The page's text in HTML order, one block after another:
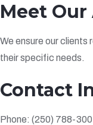
Meet
We ensure our clients
their specific needs.
Contact
Phone: (250) 788-